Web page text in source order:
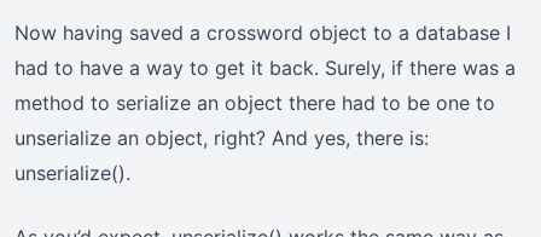
Now having saved a crossword object to a database I
had to have a way to get it back. Surely, if there was a
method to serialize an object there had to be one to
unserialize an object, right? And yes, there is:
unserialize().